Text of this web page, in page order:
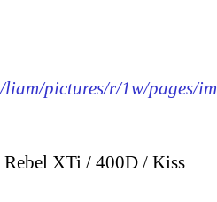
pictures/r/1w/pages/
XTi / 400D / Kiss